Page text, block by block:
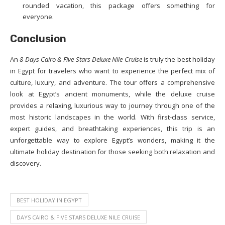
rounded vacation, this package offers something for
everyone.
Conclusion
An8 Days Cairo & Five Stars Deluxe Nile Cruiseis truly the best holiday
in Egypt for travelers who want to experience the perfect mix of
culture, luxury, and adventure. The tour offers a comprehensive
look at Egypt’s ancient monuments, while the deluxe cruise
provides a relaxing, luxurious way to journey through one of the
most historic landscapes in the world. With first-class service,
expert guides, and breathtaking experiences, this trip is an
unforgettable way to explore Egypt’s wonders, making it the
ultimate holiday destination for those seeking both relaxation and
discovery.
BEST HOLIDAY IN EGYPT
DAYS CAIRO & FIVE STARS DELUXE NILE CRUISE